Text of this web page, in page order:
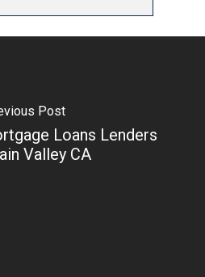
Post
Loans Lenders
Valley CA